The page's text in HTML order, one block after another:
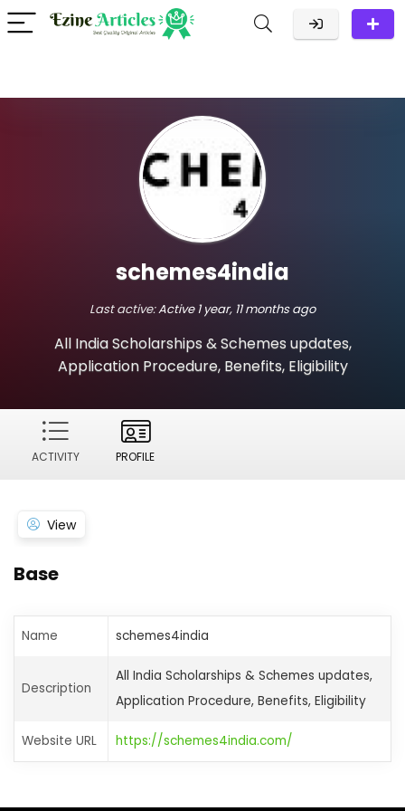
schemes4india
Last active:Active 1 year, 11 months ago
All India Scholarships & Schemes updates,
Application Procedure, Benefits, Eligibility
ACTIVITY PROFILE
View
Base
Name schemes4india
Description
All India Scholarships & Schemes updates,
Application Procedure, Benefits, Eligibility
Website URL https://schemes4india.com/